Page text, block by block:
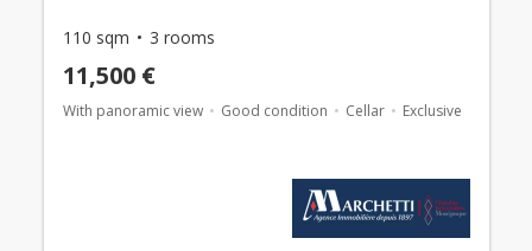
110 sqm 3 rooms
11,500 €
With panoramic view Good condition Cellar Exclusive